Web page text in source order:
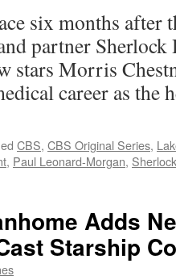
six months after
partner
stars Morris
career as
CBS, CBS Original Series,
, Paul Leonard-Morgan,
Adds
Starship